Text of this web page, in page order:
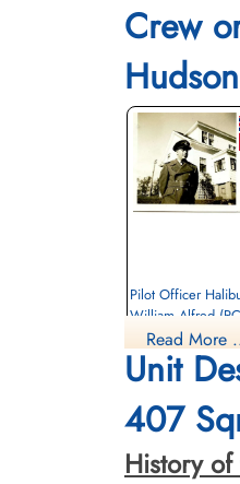
Crew
Pilot Officer
William Alfred
Killed in Action
1942-May-15
Read More
Unit
407
History